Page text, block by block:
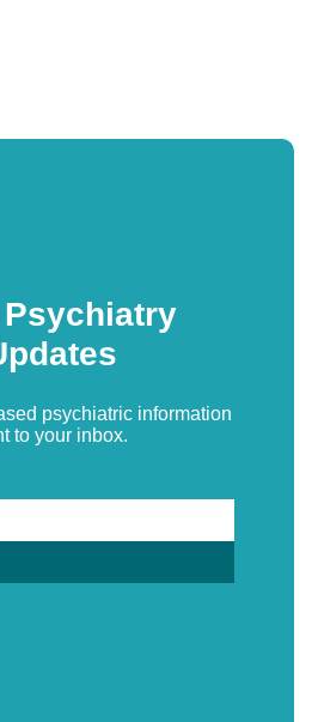
Psychiatry
psychiatric information
to your inbox.